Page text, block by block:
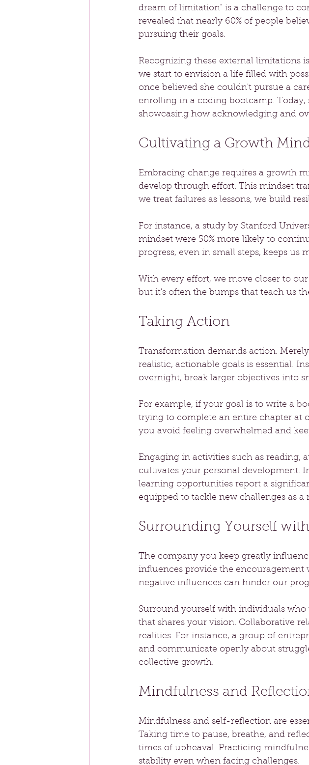
dream of limitation" is a challenge to
revealed that nearly 60% of people
pursuing their goals.
Recognizing these external limitations
we start to envision a life filled with
once believed she couldn't pursue a
enrolling in a coding bootcamp.
showcasing how acknowledging and
Cultivating a Growth
Embracing change requires a growth
develop through effort. This mindset
we treat failures as lessons, we build
For instance, a study by Stanford
mindset were 50% more likely to
progress, even in small steps, keeps us
With every effort, we move closer to
but it's often the bumps that teach us
Taking Action
Transformation demands action.
realistic, actionable goals is essential.
overnight, break larger objectives into
For example, if your goal is to write a
trying to complete an entire chapter at
you avoid feeling overwhelmed and
Engaging in activities such as reading,
cultivates your personal development.
learning opportunities report a
equipped to tackle new challenges as a
Surrounding Yourself
The company you keep greatly
influences provide the encouragement
negative influences can hinder our
Surround yourself with individuals
that shares your vision. Collaborative
realities. For instance, a group of
and communicate openly about
collective growth.
Mindfulness and
Mindfulness and self-reflection are
Taking time to pause, breathe, and
times of upheaval. Practicing
stability even when facing challenges.